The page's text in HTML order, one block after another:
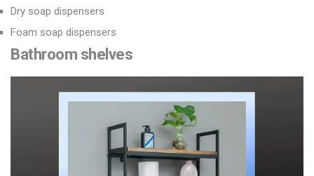
Dry soap dispensers
Foam soap dispensers
Bathroom shelves